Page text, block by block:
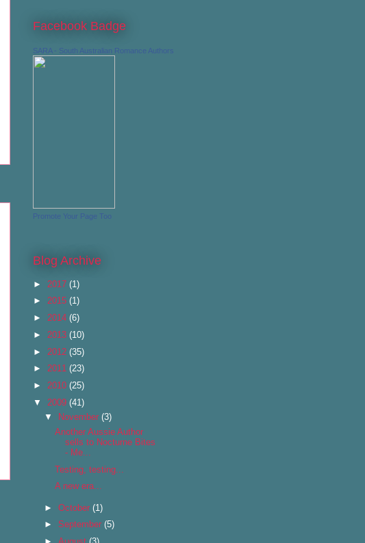
Facebook Badge
SARA - South Australian Romance Authors
Promote Your Page Too
Blog Archive
► 2017 (1)
► 2015 (1)
► 2014 (6)
► 2013 (10)
► 2012 (35)
► 2011 (23)
► 2010 (25)
▼ 2009 (41)
▼
November (3)
Another Aussie Author
sells to Nocturne Bites
- Me...
Testing, testing...
A new era...
► October (1)
► September (5)